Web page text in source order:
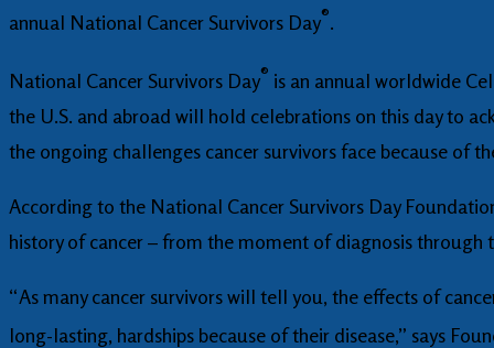
annual National Cancer Survivors Day®.
National Cancer Survivors Day® is an annual worldwide
the U.S. and abroad will hold celebrations on this day to
the ongoing challenges cancer survivors face because of
According to the National Cancer Survivors Day
history of cancer – from the moment of diagnosis through
“As many cancer survivors will tell you, the effects of
long-lasting, hardships because of their disease,” says